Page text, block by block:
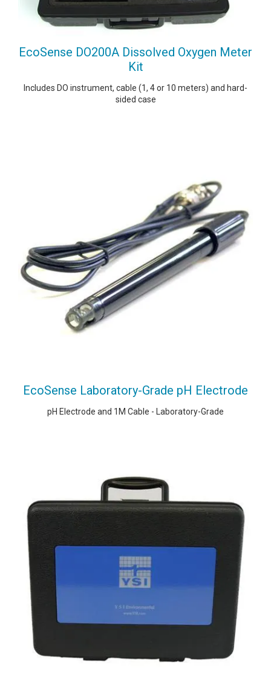
EcoSense DO200A Dissolved Oxygen Meter
Kit
Includes DO instrument, cable (1, 4 or 10 meters) and hard-
sided case
EcoSense Laboratory-Grade pH Electrode
pH Electrode and 1M Cable - Laboratory-Grade